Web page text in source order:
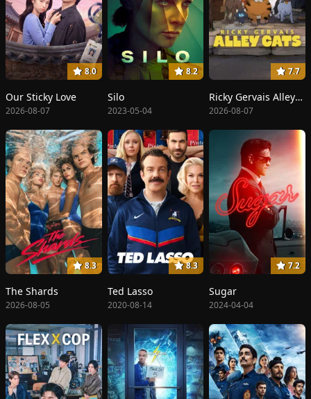
8.0
Our Sticky Love
2026-08-07
8.2
Silo
2023-05-04
7.7
Ricky Gervais Alley Cats
2026-08-07
8.3
The Shards
2026-08-05
8.3
Ted Lasso
2020-08-14
7.2
Sugar
2024-04-04